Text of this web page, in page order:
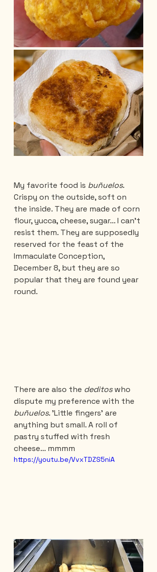
My favorite food is buñuelos.
Crispy on the outside, soft on
the inside. They are made of corn
flour, yucca, cheese, sugar… I can't
resist them. They are supposedly
reserved for the feast of the
Immaculate Conception,
December 8, but they are so
popular that they are found year
round.
There are also the deditos who
dispute my preference with the
buñuelos. 'Little fingers' are
anything but small. A roll of
pastry stuffed with fresh
cheese… mmmm
https://youtu.be/VvxTDZS5niA